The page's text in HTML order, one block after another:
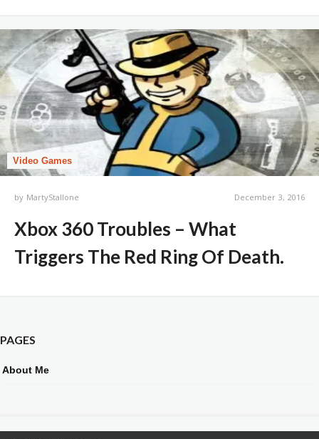
Video Games
by MartyStallone December 3, 2016
Xbox 360 Troubles – What
Triggers The Red Ring Of Death.
PAGES
About Me